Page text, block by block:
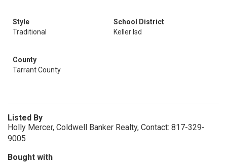
Style
Traditional
School District
Keller Isd
County
Tarrant County
Listed By
Holly Mercer, Coldwell Banker Realty, Contact: 817-329-
9005
Bought with